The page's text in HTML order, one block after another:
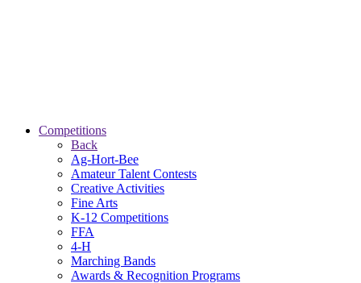
Competitions
Back
Ag-Hort-Bee
Amateur Talent Contests
Creative Activities
Fine Arts
K-12 Competitions
FFA
4-H
Marching Bands
Awards & Recognition Programs